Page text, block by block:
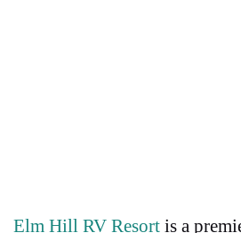
Elm Hill RV Resort is a